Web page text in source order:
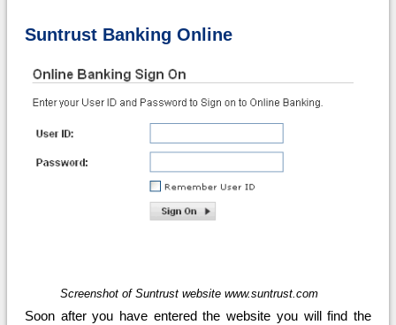
Suntrust Banking Online
Screenshot of Suntrust website www.suntrust.com
Soon after you have entered the website you will find the